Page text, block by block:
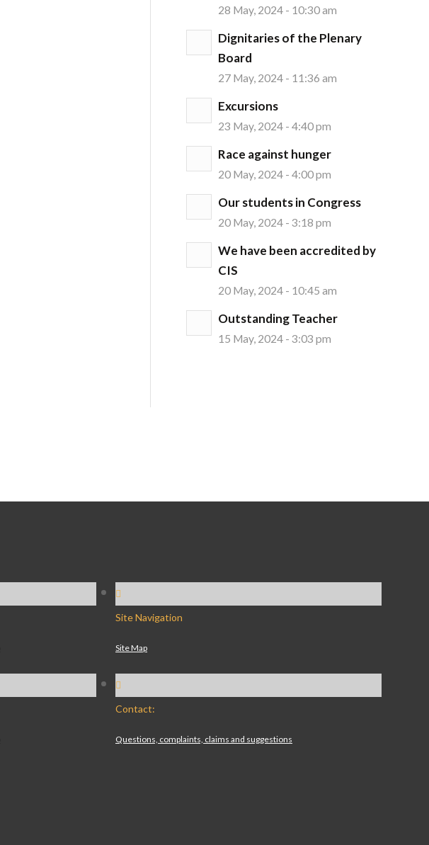
28 May, 2024 - 10:30 am
Dignitaries of the Plenary
Board
27 May, 2024 - 11:36 am
Excursions
23 May, 2024 - 4:40 pm
Race against hunger
20 May, 2024 - 4:00 pm
Our students in Congress
20 May, 2024 - 3:18 pm
We have been accredited by
CIS
20 May, 2024 - 10:45 am
Outstanding Teacher
15 May, 2024 - 3:03 pm
Site Navigation
Site Map
Contact:
Questions, complaints, claims and suggestions